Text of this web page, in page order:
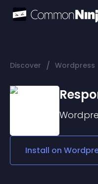
Discover / Wordpress
Install on